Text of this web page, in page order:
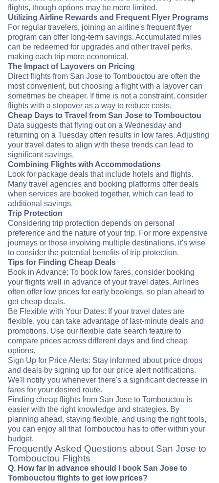
flights, though options may be more limited.
Utilizing Airline Rewards and Frequent Flyer Programs
For regular travelers, joining an airline's frequent flyer
program can offer long-term savings. Accumulated miles
can be redeemed for upgrades and other travel perks,
making each trip more economical.
The Impact of Layovers on Pricing
Direct flights from San Jose to Tombouctou are often the
most convenient, but choosing a flight with a layover can
sometimes be cheaper. If time is not a constraint, consider
flights with a stopover as a way to reduce costs.
Cheap Days to Travel from San Jose to Tombouctou
Data suggests that flying out on a Wednesday and
returning on a Tuesday often results in low fares. Adjusting
your travel dates to align with these trends can lead to
significant savings.
Combining Flights with Accommodations
Look for package deals that include hotels and flights.
Many travel agencies and booking platforms offer deals
when services are booked together, which can lead to
additional savings.
Trip Protection
Considering trip protection depends on personal
preference and the nature of your trip. For more expensive
journeys or those involving multiple destinations, it's wise
to consider the potential benefits of trip protection.
Tips for Finding Cheap Deals
Book in Advance: To book low fares, consider booking
your flights well in advance of your travel dates. Airlines
often offer low prices for early bookings, so plan ahead to
get cheap deals.
Be Flexible with Your Dates: If your travel dates are
flexible, you can take advantage of last-minute deals and
promotions. Use our flexible date search feature to
compare prices across different days and find cheap
options.
Sign Up for Price Alerts: Stay informed about price drops
and deals by signing up for our price alert notifications.
We'll notify you whenever there's a significant decrease in
fares for your desired route.
Finding cheap flights from San Jose to Tombouctou is
easier with the right knowledge and strategies. By
planning ahead, staying flexible, and using the right tools,
you can enjoy all that Tombouctou has to offer within your
budget.
Frequently Asked Questions about San Jose to
Tombouctou Flights
Q. How far in advance should I book San Jose to
Tombouctou flights to get low prices?